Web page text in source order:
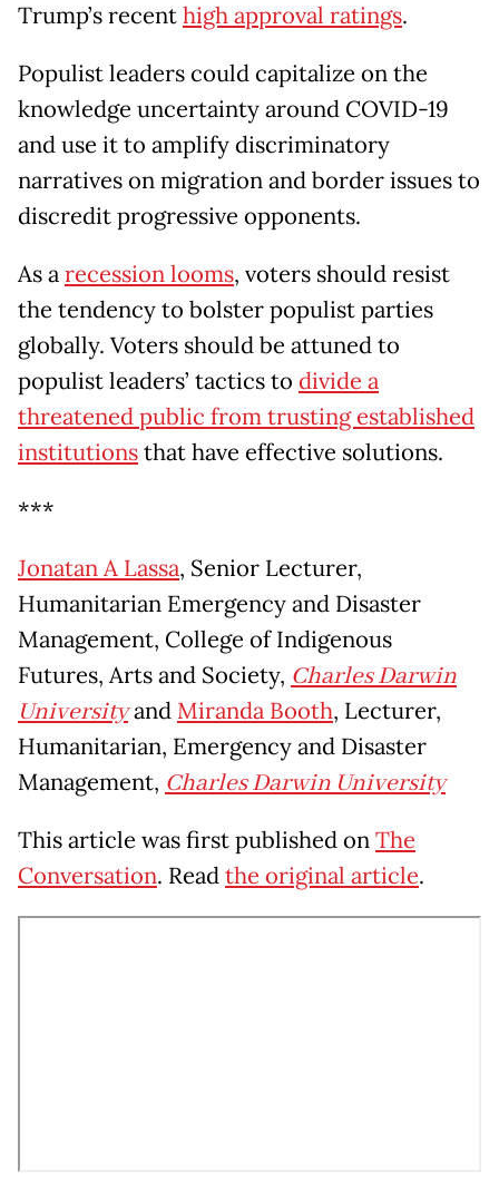
Trump’s recenthigh approval ratings.
Populist leaders could capitalize on the
knowledge uncertainty around COVID-19
and use it to amplify discriminatory
narratives on migration and border issues to
discredit progressive opponents.
As arecession looms, voters should resist
the tendency to bolster populist parties
globally. Voters should be attuned to
populist leaders’ tactics to divide a
threatened public from trusting established
institutionsthat have effective solutions.
***
Jonatan A Lassa, Senior Lecturer,
Humanitarian Emergency and Disaster
Management, College of Indigenous
Futures, Arts and Society, Charles Darwin
Universityand Miranda Booth, Lecturer,
Humanitarian, Emergency and Disaster
Management, Charles Darwin University
This article was first published onThe
Conversation. Readthe original article.